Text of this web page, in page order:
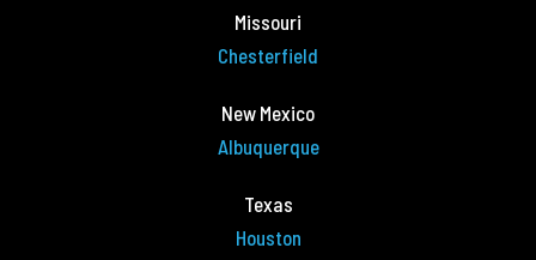
Missouri
Chesterfield
New Mexico
Albuquerque
Texas
Houston